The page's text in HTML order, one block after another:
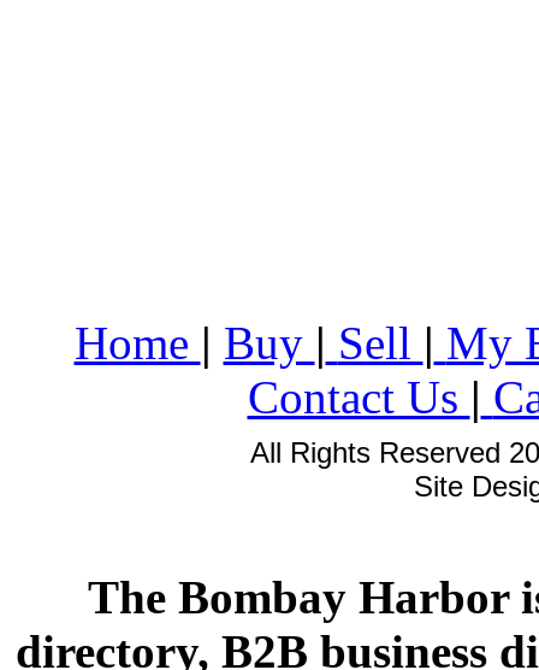
Home | Buy | Sell | My
Contact Us |
All Rights Reserved
Site
The Bombay Harbor
directory, B2B business